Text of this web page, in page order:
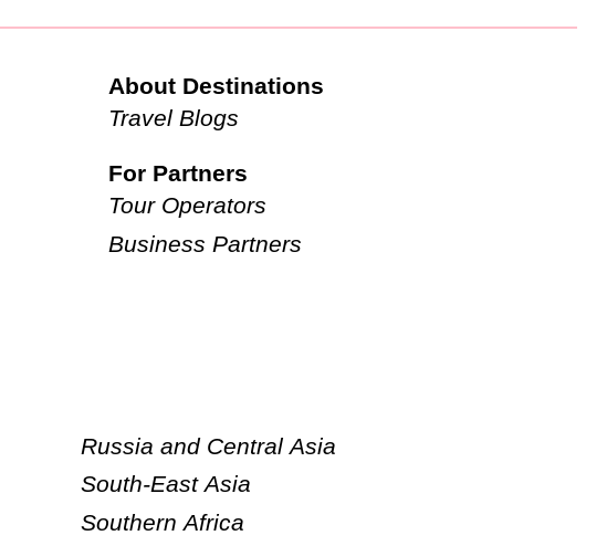
About Destinations
Travel Blogs
For Partners
Tour Operators
Business Partners
Russia and Central Asia
South-East Asia
Southern Africa